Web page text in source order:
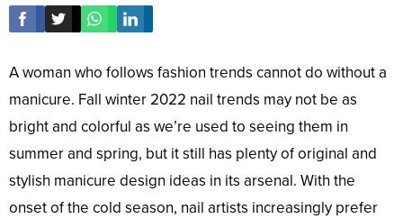
A woman who follows fashion trends cannot do without a
manicure. Fall winter 2022 nail trends may not be as
bright and colorful as we’re used to seeing them in
summer and spring, but it still has plenty of original and
stylish manicure design ideas in its arsenal. With the
onset of the cold season, nail artists increasingly prefer